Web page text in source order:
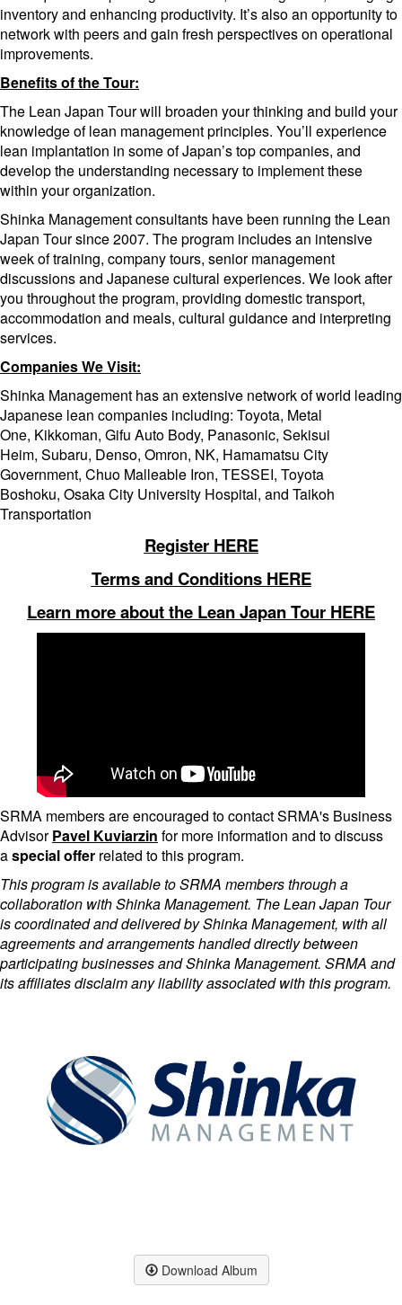
inventory and enhancing productivity. It’s also an opportunity to
network with peers and gain fresh perspectives on operational
improvements.
Benefits of the Tour:
The Lean Japan Tour will broaden your thinking and build your
knowledge of lean management principles. You’ll experience
lean implantation in some of Japan’s top companies, and
develop the understanding necessary to implement these
within your organization.
Shinka Management consultants have been running the Lean
Japan Tour since 2007. The program includes an intensive
week of training, company tours, senior management
discussions and Japanese cultural experiences. We look after
you throughout the program, providing domestic transport,
accommodation and meals, cultural guidance and interpreting
services.
Companies We Visit:
Shinka Management has an extensive network of world leading
Japanese lean companies including: Toyota, Metal
One, Kikkoman, Gifu Auto Body, Panasonic, Sekisui
Heim, Subaru, Denso, Omron, NK, Hamamatsu City
Government, Chuo Malleable Iron, TESSEI, Toyota
Boshoku, Osaka City University Hospital, and Taikoh
Transportation
Register HERE
Terms and Conditions HERE
Learn more about the Lean Japan Tour HERE
SRMA members are encouraged to contact SRMA's Business
AdvisorPavel Kuviarzin for more information and to discuss
aspecial offer related to this program.
This program is available to SRMA members through a
collaboration with Shinka Management. The Lean Japan Tour
is coordinated and delivered by Shinka Management, with all
agreements and arrangements handled directly between
participating businesses and Shinka Management. SRMA and
its affiliates disclaim any liability associated with this program.
Download Album